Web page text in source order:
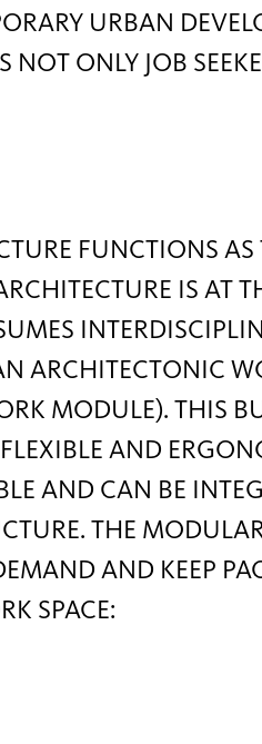
URBAN
NOT ONLY JOB
FUNCTIONS AS
IS AT
ARCHITECTONIC
MODULE). THIS
AND
AND CAN BE
THE
AND KEEP
SPACE: